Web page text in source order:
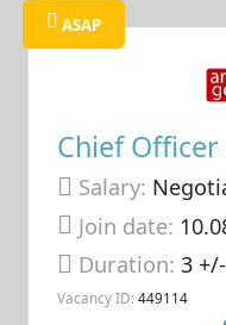
ASAP
Chief Officer
Salary:
Join date:
Duration:3
Vacancy ID: 449114